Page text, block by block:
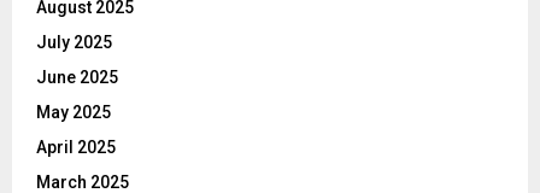
August 2025
July 2025
June 2025
May 2025
April 2025
March 2025